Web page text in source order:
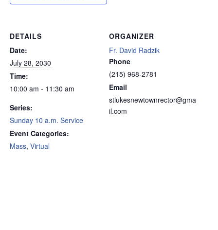
DETAILS
Date:
July 28, 2030
Time:
10:00 am - 11:30 am
Series:
Sunday 10 a.m. Service
Event Categories:
Mass, Virtual
ORGANIZER
Fr. David Radzik
Phone
(215) 968-2781
Email
stlukesnewtownrector@gma
il.com